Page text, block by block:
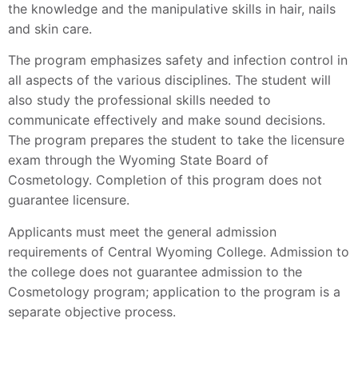
the knowledge and the manipulative skills in hair, nails
and skin care.
The program emphasizes safety and infection control in
all aspects of the various disciplines. The student will
also study the professional skills needed to
communicate effectively and make sound decisions.
The program prepares the student to take the licensure
exam through the Wyoming State Board of
Cosmetology. Completion of this program does not
guarantee licensure.
Applicants must meet the general admission
requirements of Central Wyoming College. Admission to
the college does not guarantee admission to the
Cosmetology program; application to the program is a
separate objective process.